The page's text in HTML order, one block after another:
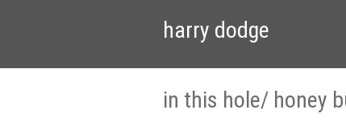
harry dodge
in this hole/ honey